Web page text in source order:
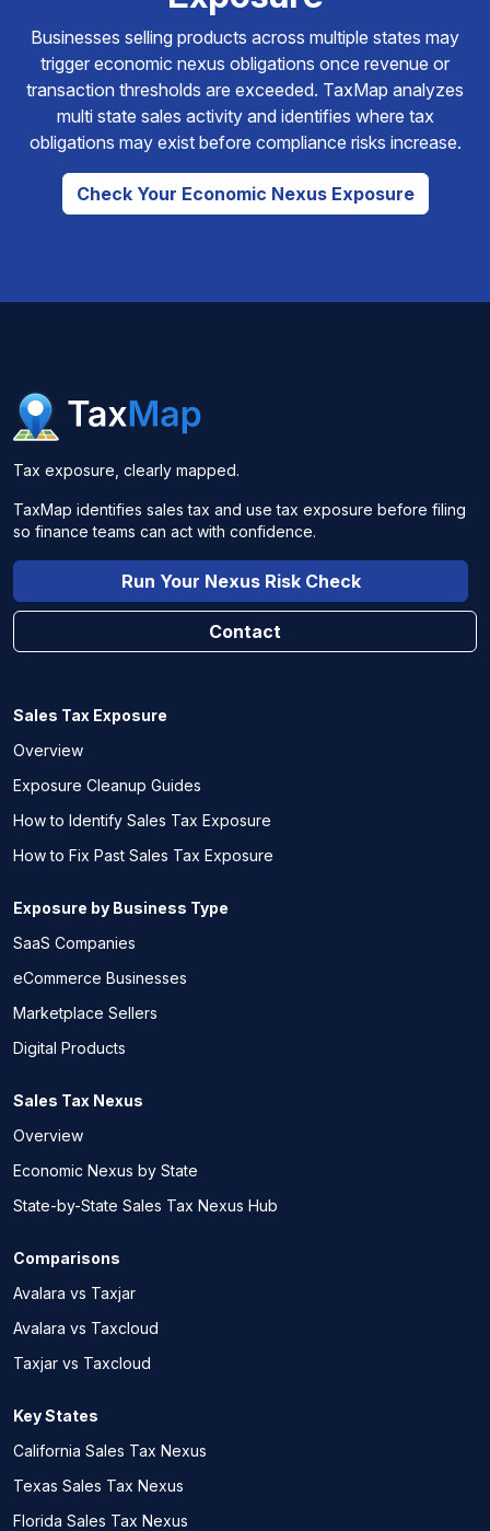
Businesses selling products across multiple states may
trigger economic nexus obligations once revenue or
transaction thresholds are exceeded. TaxMap analyzes
multi state sales activity and identifies where tax
obligations may exist before compliance risks increase.
Check Your Economic Nexus Exposure
Tax exposure, clearly mapped.
TaxMap identifies sales tax and use tax exposure before filing
so finance teams can act with confidence.
Run Your Nexus Risk Check
Contact
Sales Tax Exposure
Overview
Exposure Cleanup Guides
How to Identify Sales Tax Exposure
How to Fix Past Sales Tax Exposure
Exposure by Business Type
SaaS Companies
eCommerce Businesses
Marketplace Sellers
Digital Products
Sales Tax Nexus
Overview
Economic Nexus by State
State-by-State Sales Tax Nexus Hub
Comparisons
Avalara vs Taxjar
Avalara vs Taxcloud
Taxjar vs Taxcloud
Key States
California Sales Tax Nexus
Texas Sales Tax Nexus
Florida Sales Tax Nexus